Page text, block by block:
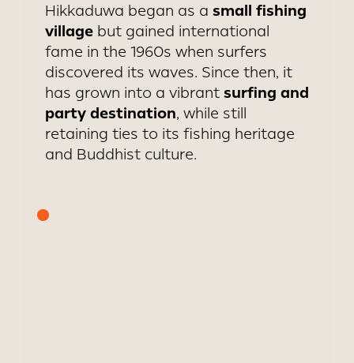
Hikkaduwa began as a small fishing
villagebut gained international
fame in the 1960s when surfers
discovered its waves. Since then, it
has grown into a vibrant surfing and
party destination, while still
retaining ties to its fishing heritage
and Buddhist culture.